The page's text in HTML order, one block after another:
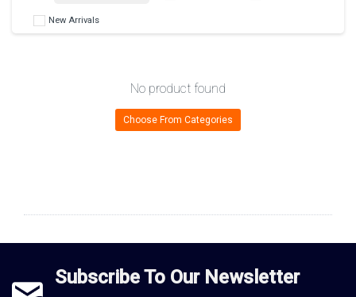
No product found
Choose From Categories
Subscribe To Our Newsletter